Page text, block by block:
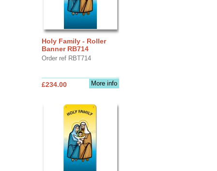
Holy Family - Roller
Banner RB714
Order ref RBT714
More info
£234.00